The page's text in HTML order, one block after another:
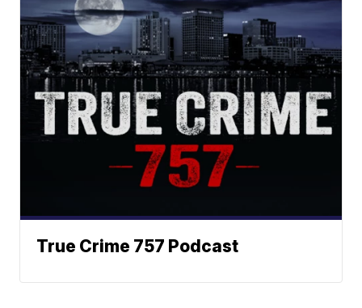
True Crime 757 Podcast